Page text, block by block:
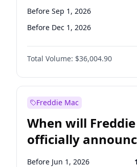
Before Sep 1, 2026
Before Dec 1, 2026
Before Jan 1, 2027
Before Feb 1, 2027
Before Mar 1, 2027
Before May 1, 2027
Before Jun 1, 2027
Before Aug 1, 2026
Before Nov 1, 2026
Total Volume: $36,004.90
Freddie Mac
When will
officially
Before Jun 1, 2026